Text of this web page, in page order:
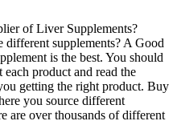
of Liver Supplements?
supplements? A Good
is the best. You should
product and read the
getting the right product. Buy
you source different
are over thousands of different